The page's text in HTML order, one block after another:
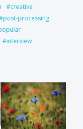
creative
post-processing
interview